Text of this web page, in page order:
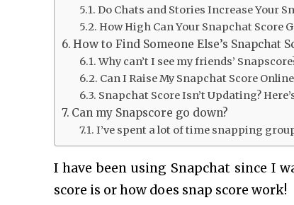
Do Chats and Stories Increase Your
How High Can Your Snapchat Score
How to Find Someone Else’s Snapchat
Why can’t I see my friends’
Can I Raise My Snapchat Score
Snapchat Score Isn’t Updating?
Can my Snapscore go down?
I’ve spent a lot of time snapping
I have been using Snapchat since I
score is orhow does snap score work!